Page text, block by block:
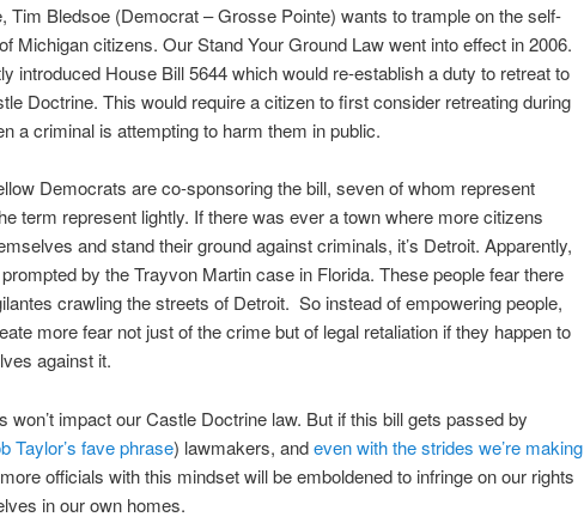
Tim Bledsoe (Democrat – Grosse Pointe) wants to trample on the self-
Michigan citizens. Our Stand Your Ground Law went into effect in 2006.
introduced House Bill 5644 which would re-establish a duty to retreat to
Doctrine. This would require a citizen to first consider retreating during
a criminal is attempting to harm them in public.
Democrats are co-sponsoring the bill, seven of whom represent
term represent lightly. If there was ever a town where more citizens
and stand their ground against criminals, it’s Detroit. Apparently,
by the Trayvon Martin case in Florida. These people fear there
crawling the streets of Detroit. So instead of empowering people,
more fear not just of the crime but of legal retaliation if they happen to
against it.
won’t impact our Castle Doctrine law. But if this bill gets passed by
Taylor’s fave phrase) lawmakers, andeven with the strides we’re making
officials with this mindset will be emboldened to infringe on our rights
in our own homes.